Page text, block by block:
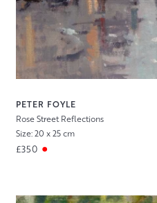
PETER FOYLE
Rose Street Reflections
Size: 20 x 25 cm
£350